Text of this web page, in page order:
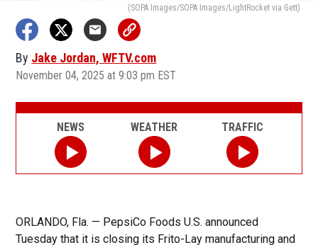
(SOPA Images/SOPA Images/LightRocket via Gett)
By Jake Jordan, WFTV.com
November 04, 2025 at 9:03 pm EST
ORLANDO, Fla. — PepsiCo Foods U.S. announced
Tuesday that it is closing its Frito-Lay manufacturing and
NEWS WEATHER TRAFFIC